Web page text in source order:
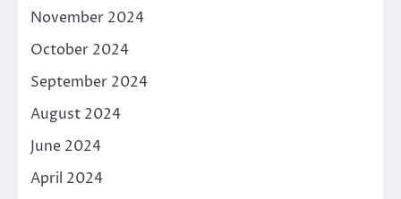
November 2024
October 2024
September 2024
August 2024
June 2024
April 2024